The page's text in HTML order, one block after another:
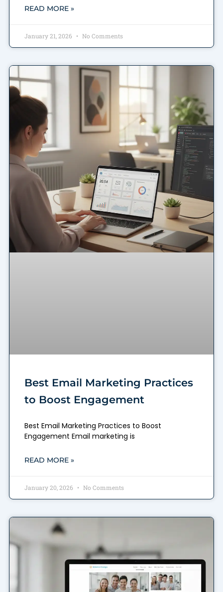
READ MORE »
January 21, 2026 No Comments
Best Email Marketing Practices
to Boost Engagement
Best Email Marketing Practices to Boost
Engagement Email marketing is
READ MORE »
January 20, 2026 No Comments